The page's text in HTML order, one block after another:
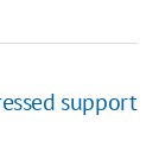
support